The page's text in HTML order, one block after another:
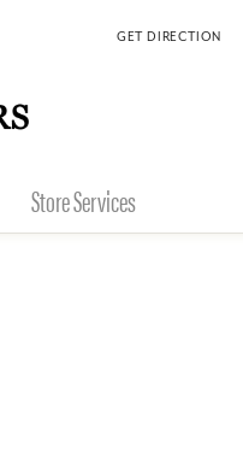
GET DIRECTION
Store Services